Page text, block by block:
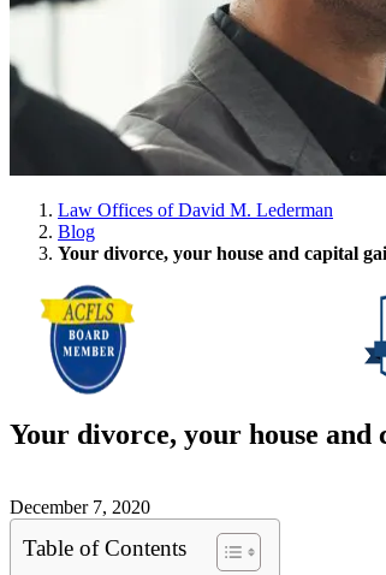
Law Offices of David M. Lederman
Blog
Your divorce, your house and capital
Your divorce, your house and
December 7, 2020
Table of Contents